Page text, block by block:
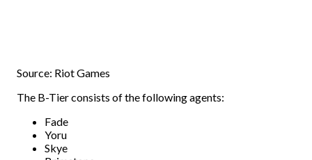
Source: Riot Games
The B-Tier consists of the following agents:
Fade
Yoru
Skye